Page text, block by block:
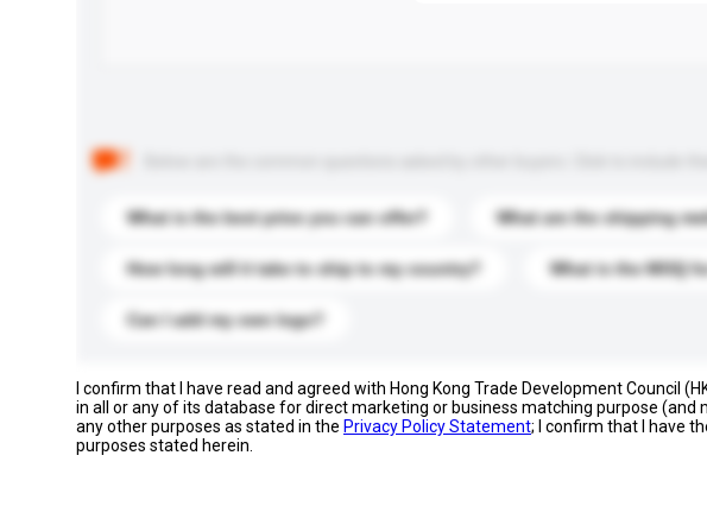
What is the best price you can offer? What are the shipping
How long will it take to ship to my country? What is the MOQ
Can I add my own logo?
I confirm that I have read and agreed with Hong Kong Trade Development Council
in all or any of its database for direct marketing or business matching purpose
any other purposes as stated in the Privacy Policy Statement; I confirm that I have
purposes stated herein.